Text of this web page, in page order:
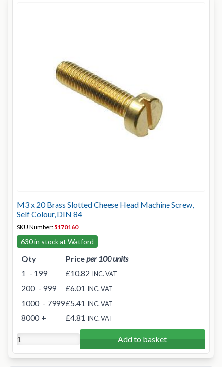
M3 x 20 Brass Slotted Cheese Head Machine Screw,
Self Colour, DIN 84
SKU Number: 5170160
630 in stock at Watford
Qty Priceper 100 units
1 - 199 £10.82 INC. VAT
200 - 999 £6.01 INC. VAT
1000 - 7999£5.41 INC. VAT
8000 + £4.81 INC. VAT
Add to basket